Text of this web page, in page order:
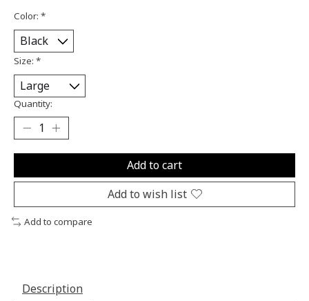
Color: *
Size: *
Quantity:
Add to cart
Add to wish list
Add to compare
Description